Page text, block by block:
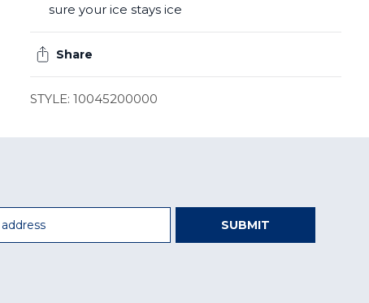
sure your ice stays ice
Share
STYLE: 10045200000
SUBMIT